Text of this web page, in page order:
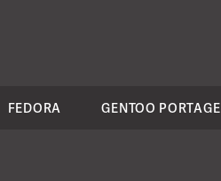
FEDORA GENTOO PORTAGE